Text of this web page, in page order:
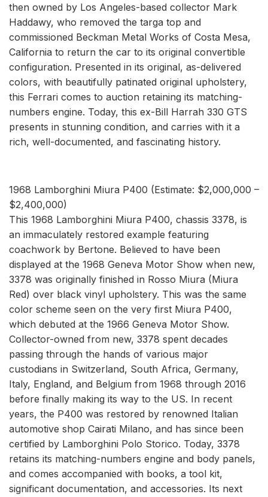
then owned by Los Angeles-based collector Mark
Haddawy, who removed the targa top and
commissioned Beckman Metal Works of Costa Mesa,
California to return the car to its original convertible
configuration. Presented in its original, as-delivered
colors, with beautifully patinated original upholstery,
this Ferrari comes to auction retaining its matching-
numbers engine. Today, this ex-Bill Harrah 330 GTS
presents in stunning condition, and carries with it a
rich, well-documented, and fascinating history.
1968 Lamborghini Miura P400 (Estimate: $2,000,000 –
$2,400,000)
This 1968 Lamborghini Miura P400, chassis 3378, is
an immaculately restored example featuring
coachwork by Bertone. Believed to have been
displayed at the 1968 Geneva Motor Show when new,
3378 was originally finished in Rosso Miura (Miura
Red) over black vinyl upholstery. This was the same
color scheme seen on the very first Miura P400,
which debuted at the 1966 Geneva Motor Show.
Collector-owned from new, 3378 spent decades
passing through the hands of various major
custodians in Switzerland, South Africa, Germany,
Italy, England, and Belgium from 1968 through 2016
before finally making its way to the US. In recent
years, the P400 was restored by renowned Italian
automotive shop Cairati Milano, and has since been
certified by Lamborghini Polo Storico. Today, 3378
retains its matching-numbers engine and body panels,
and comes accompanied with books, a tool kit,
significant documentation, and accessories. Its next